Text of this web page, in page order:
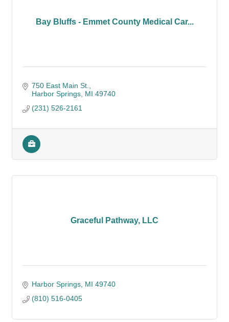
Bay Bluffs - Emmet County Medical Car...
750 East Main St.
Harbor Springs MI 49740
(231) 526-2161
Graceful Pathway, LLC
Harbor Springs MI 49740
(810) 516-0405